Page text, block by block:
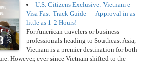
2026
U.S. Citizens Exclusive: Vietnam e-
Visa Fast-Track Guide — Approval in as
little as 1-2 Hours!
For American travelers or business
professionals heading to Southeast Asia,
Vietnam is a premier destination for both
However, ever since Vietnam shifted to the